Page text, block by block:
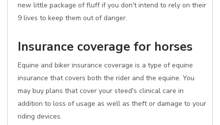
new little package of fluff if you don't intend to rely on their
9 lives to keep them out of danger.
Insurance coverage for horses
Equine and biker insurance coverage is a type of equine
insurance that covers both the rider and the equine. You
may buy plans that cover your steed's clinical care in
addition to loss of usage as well as theft or damage to your
riding devices.